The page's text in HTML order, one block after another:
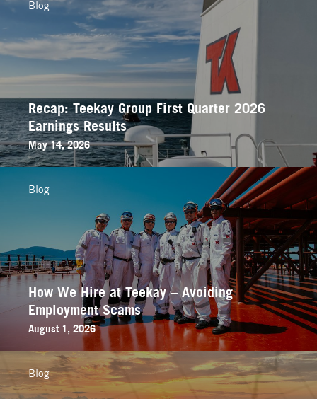
Recap: Teekay Group First Quarter 2026
Earnings Results
May 14, 2026
Blog
How We Hire at Teekay – Avoiding
Employment Scams
August 1, 2026
Blog
Blog